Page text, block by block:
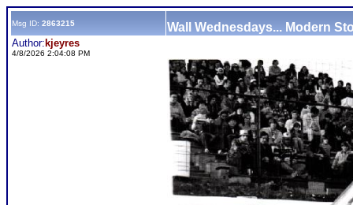
Msg ID: 2863215 Wall Wednesdays... Modern
Author: kjeyres
4/8/2026 2:04:08 PM